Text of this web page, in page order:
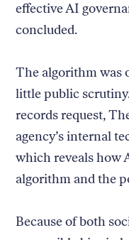
effective AI
concluded.
The algorithm was
little public
records request,
agency’s internal
which reveals how
algorithm and the
Because of both